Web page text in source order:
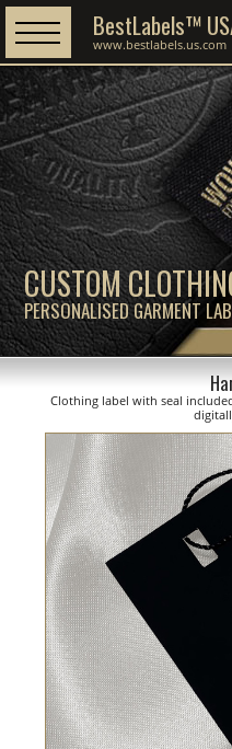
CUSTOM
PERSONALISED GARMENT
BestLabels™
www.bestlabels.us.com
Clothing label with seal